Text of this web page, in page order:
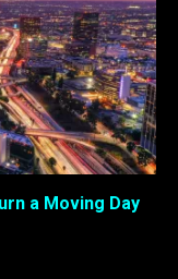
a Moving Day